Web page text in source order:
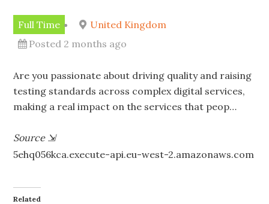
Full Time
United Kingdom
Posted 2 months ago
Are you passionate about driving quality and raising
testing standards across complex digital services,
making a real impact on the services that peop…
Source ⇲
5ehq056kca.execute-api.eu-west-2.amazonaws.com
Related